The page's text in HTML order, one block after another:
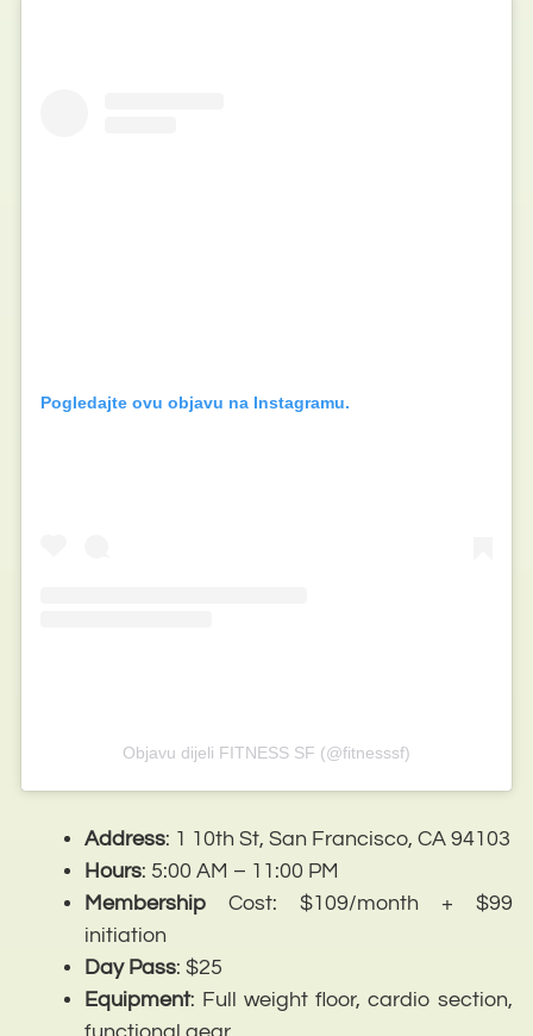
Pogledajte ovu objavu na Instagramu.
Objavu dijeli FITNESS SF (@fitnesssf)
Address: 1 10th St, San Francisco, CA 94103
Hours: 5:00 AM – 11:00 PM
Membership Cost: $109/month + $99
initiation
Day Pass: $25
Equipment: Full weight floor, cardio section,